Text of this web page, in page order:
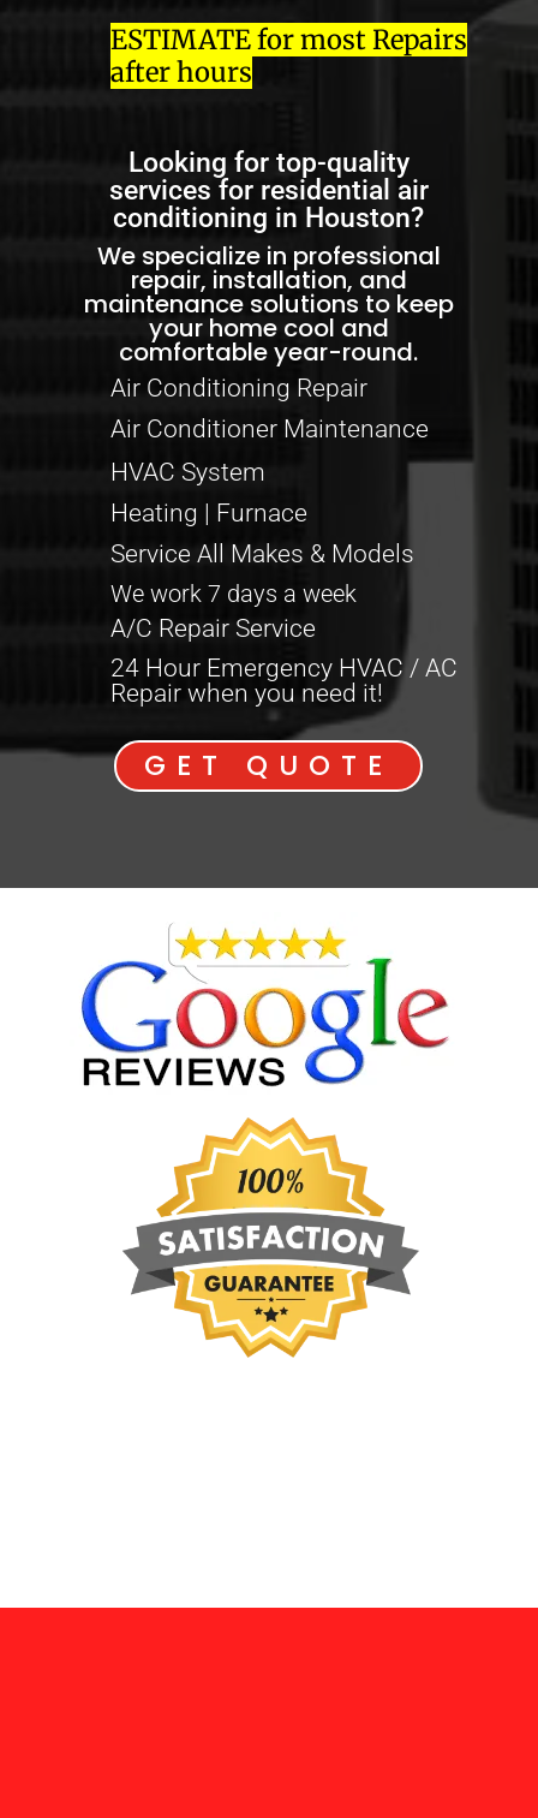
ESTIMATE for most Repairs
after hours
Looking for top-quality
services for residential air
conditioning in Houston?
We specialize in professional
repair, installation, and
maintenance solutions to keep
your home cool and
comfortable year-round.
Air Conditioning Repair
Air Conditioner Maintenance
HVAC System
Heating | Furnace
Service All Makes & Models
We work 7 days a week
A/C Repair Service
24 Hour Emergency HVAC / AC
Repair when you need it!
GET QUOTE